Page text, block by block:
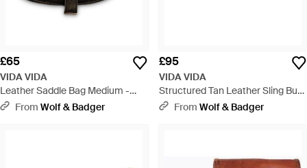
£65
VIDA VIDA
Leather Saddle Bag Medium -
BlackFrom Wolf & Badger
£95
VIDA VIDA
Structured Tan Leather Sling Bum
Bag - Brown
From Wolf & Badger